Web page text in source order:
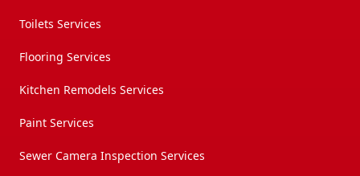
Toilets Services
Flooring Services
Kitchen Remodels Services
Paint Services
Sewer Camera Inspection Services